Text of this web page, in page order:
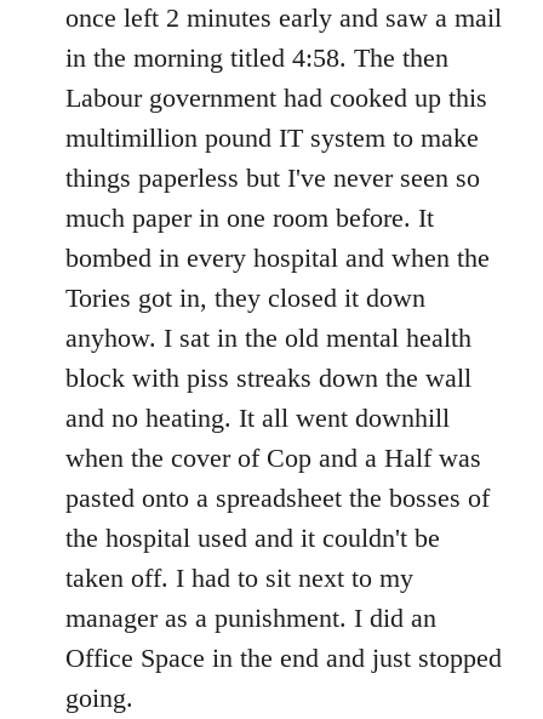
once left 2 minutes early and saw a mail
in the morning titled 4:58. The then
Labour government had cooked up this
multimillion pound IT system to make
things paperless but I've never seen so
much paper in one room before. It
bombed in every hospital and when the
Tories got in, they closed it down
anyhow. I sat in the old mental health
block with piss streaks down the wall
and no heating. It all went downhill
when the cover of Cop and a Half was
pasted onto a spreadsheet the bosses of
the hospital used and it couldn't be
taken off. I had to sit next to my
manager as a punishment. I did an
Office Space in the end and just stopped
going.